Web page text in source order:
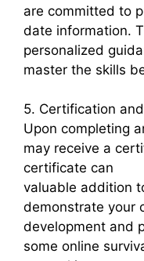
are committed to
date information.
personalized
master the skills
5. Certification
Upon completing
may receive a
certificate can
valuable addition
demonstrate your
development and
some online